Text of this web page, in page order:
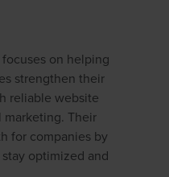
on helping
strengthen their
reliable website
marketing. Their
for companies by
optimized and